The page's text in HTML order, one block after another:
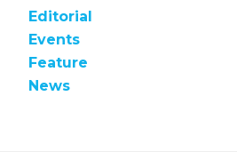
Editorial
Events
Feature
News